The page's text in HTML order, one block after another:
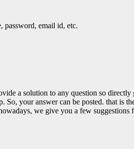
password, email id, etc.
a solution to any question so
your answer can be posted. that is
we give you a few